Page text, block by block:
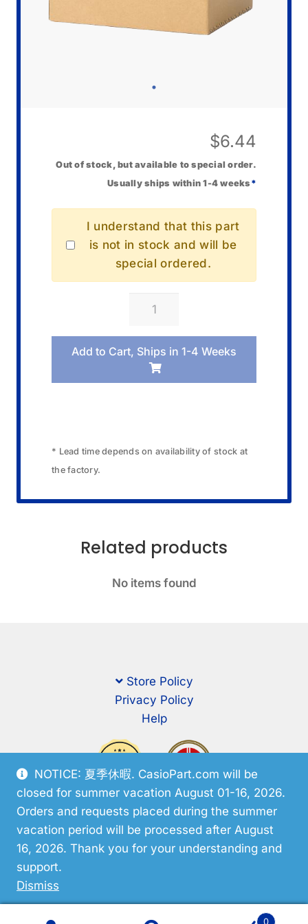
NOTICE: 夏季休暇. CasioPart.com will be
closed for summer vacation August 01-16, 2026.
Orders and requests placed during the summer
vacation period will be processed after August
16, 2026. Thank you for your understanding and
support.
Dismiss
$6.44
Out of stock, but available to special order.
Usually ships within 1-4 weeks *
I understand that this part
is not in stock and will be
special ordered.
Casio
Band/Blister
Pack
quantity
* Lead time depends on availability of stock at
the factory.
Related products
No items found
Store Policy
Privacy Policy
Help
0